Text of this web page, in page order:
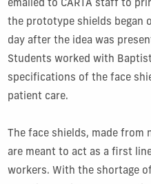
emailed to CARTA staff to
the prototype shields began
day after the idea was
Students worked with
specifications of the face
patient care.
The face shields, made from
are meant to act as a first
workers. With the shortage